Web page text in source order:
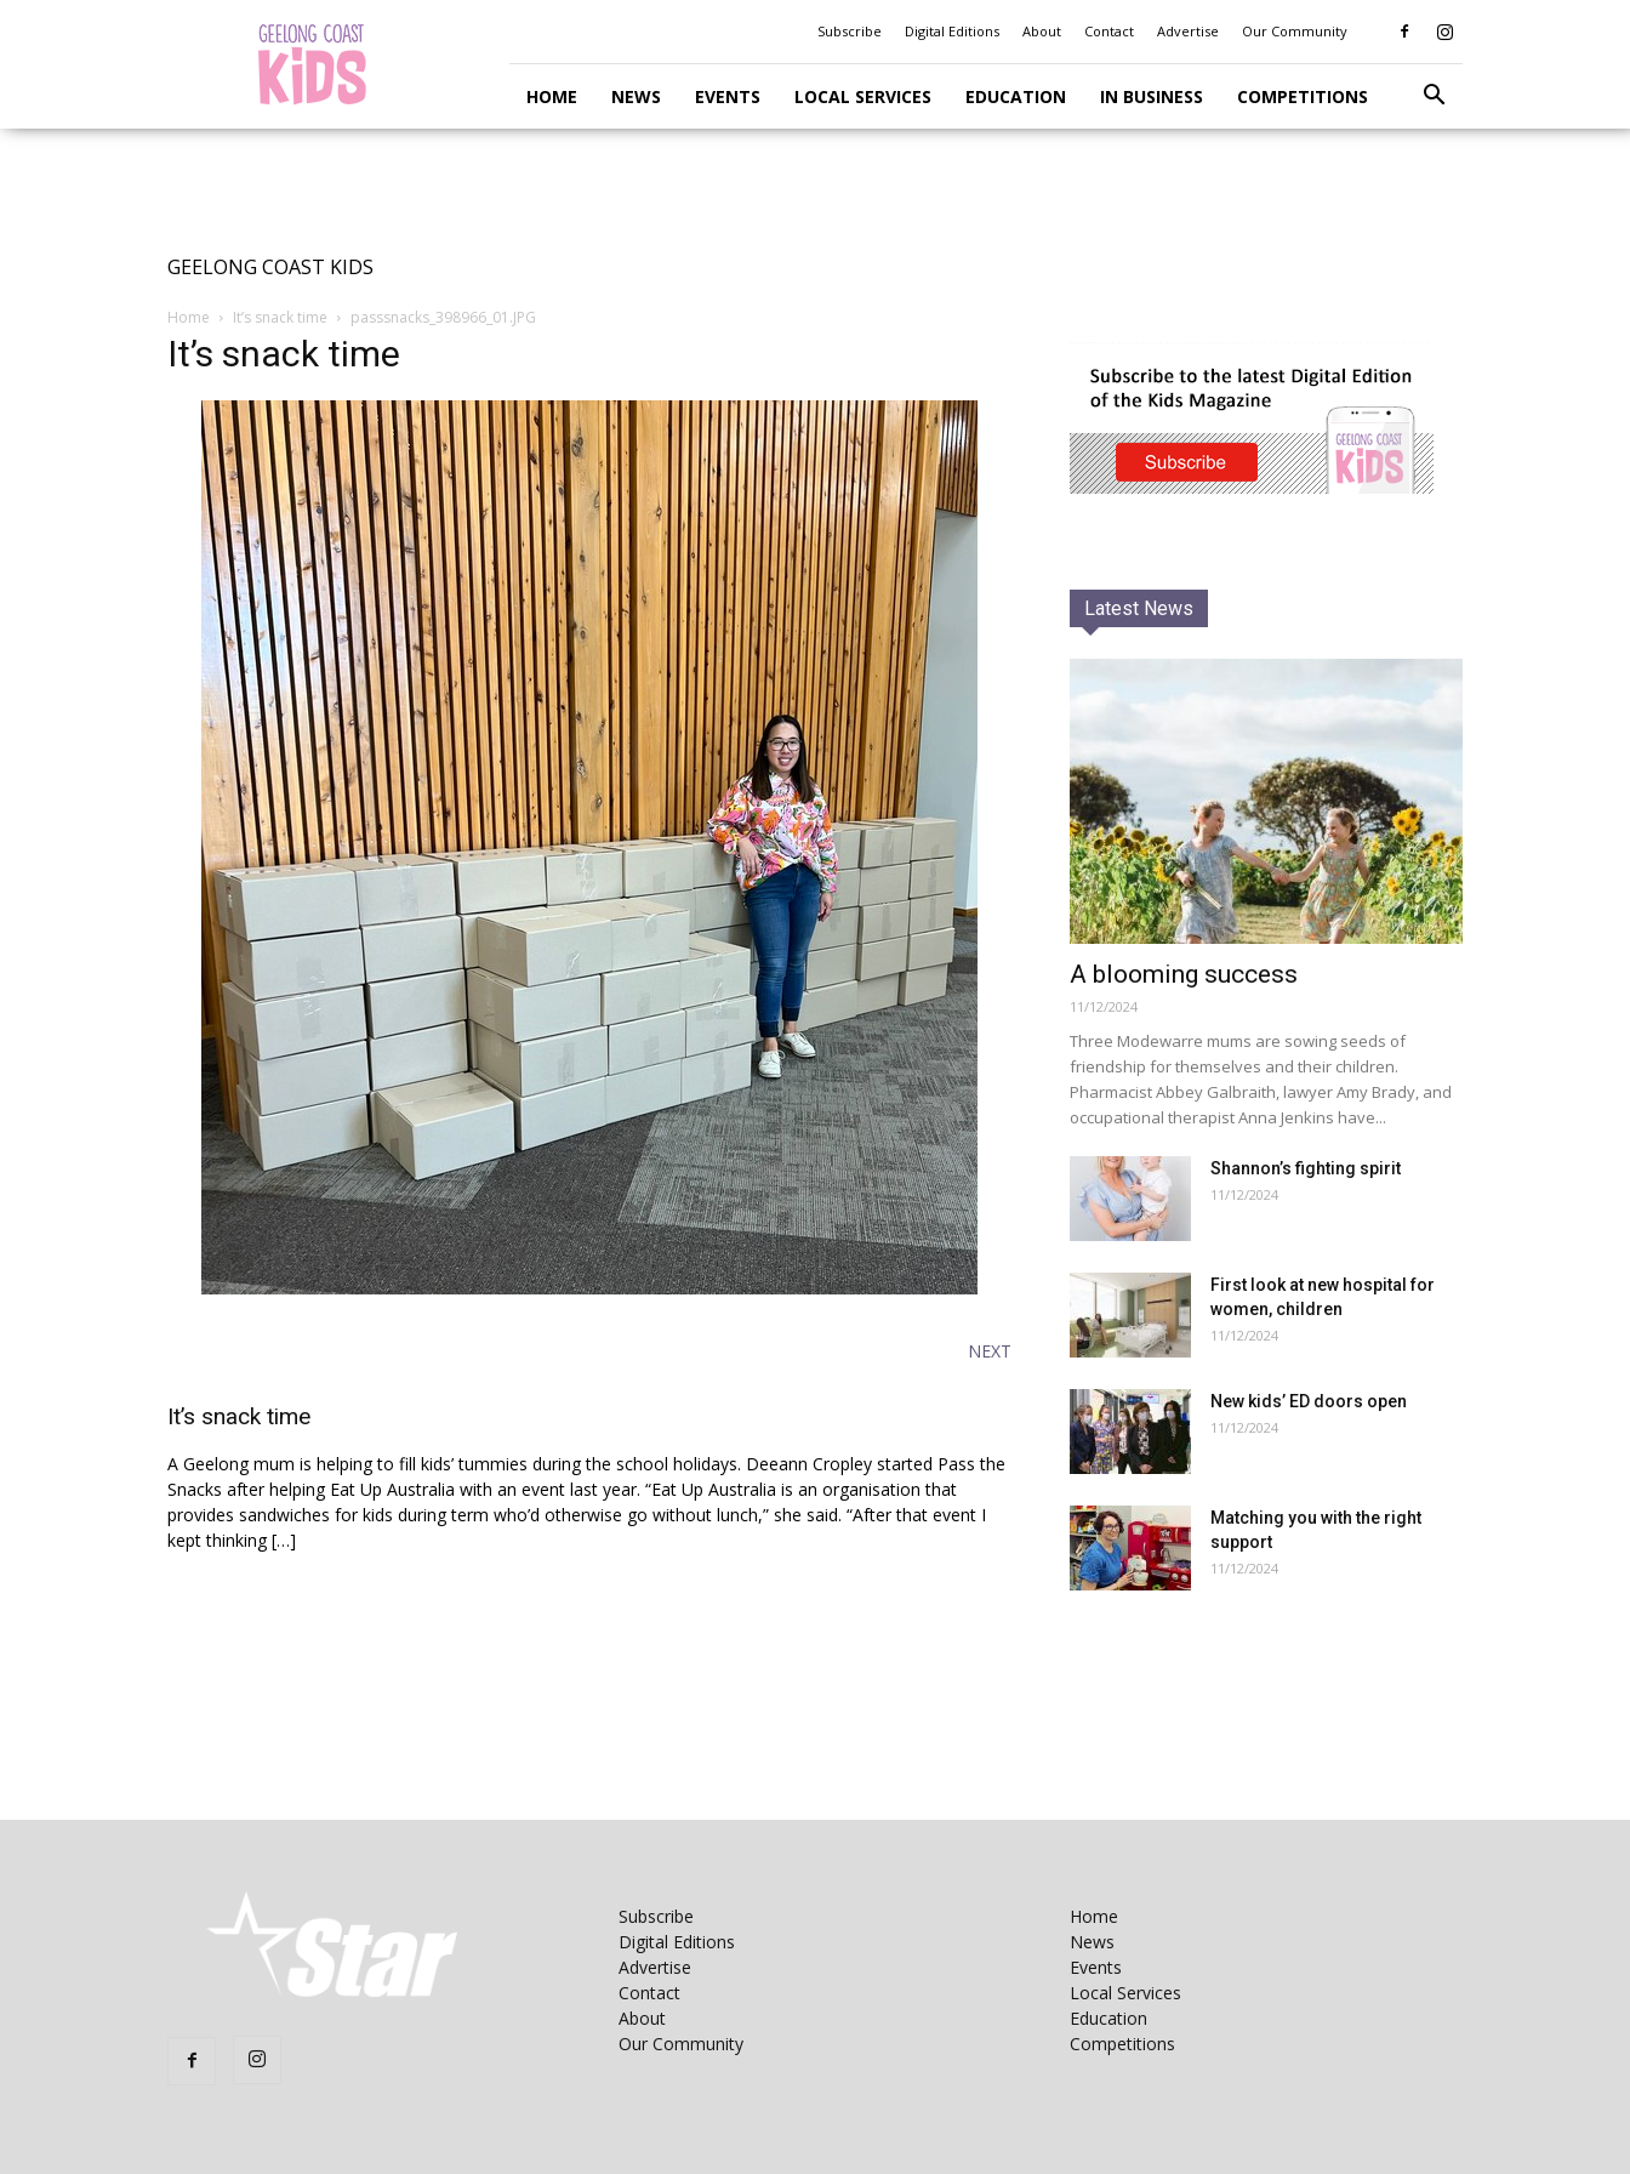
Subscribe Digital Editions About Contact Advertise Our Community
HOME NEWS EVENTS LOCAL SERVICES EDUCATION IN BUSINESS COMPETITIONS
GEELONG COAST KIDS
Home It’s snack time passsnacks_398966_01.JPG
It’s snack time
NEXT
It’s snack time
A Geelong mum is helping to fill kids’ tummies during the school holidays. Deeann Cropley started Pass the
Snacks after helping Eat Up Australia with an event last year. “Eat Up Australia is an organisation that
provides sandwiches for kids during term who’d otherwise go without lunch,” she said. “After that event I
kept thinking […]
Latest News
A blooming success
11/12/2024
Three Modewarre mums are sowing seeds of
friendship for themselves and their children.
Pharmacist Abbey Galbraith, lawyer Amy Brady, and
occupational therapist Anna Jenkins have...
Shannon’s fighting spirit
11/12/2024
First look at new hospital for
women, children
11/12/2024
New kids’ ED doors open
11/12/2024
Matching you with the right
support
11/12/2024
Subscribe
Digital Editions
Advertise
Contact
About
Our Community
Home
News
Events
Local Services
Education
Competitions